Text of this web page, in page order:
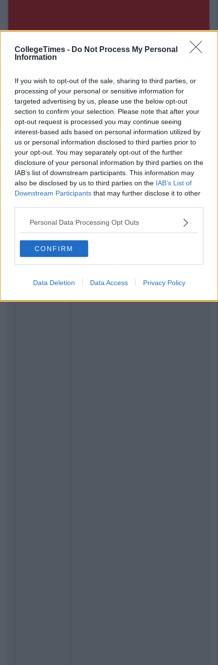
CollegeTimes - Do Not Process My Personal
Information
If you wish to opt-out of the sale, sharing to third parties, or
processing of your personal or sensitive information for
targeted advertising by us, please use the below opt-out
section to confirm your selection. Please note that after your
opt-out request is processed you may continue seeing
interest-based ads based on personal information utilized by
us or personal information disclosed to third parties prior to
your opt-out. You may separately opt-out of the further
disclosure of your personal information by third parties on the
IAB’s list of downstream participants. This information may
also be disclosed by us to third parties on the IAB’s List of
Downstream Participants that may further disclose it to other
Personal Data Processing Opt Outs
CONFIRM
Data Deletion Data Access Privacy Policy
Related Articles
ENTERTAINMENT ByCiara Finnegan
This NUIG Student's Election Video Will
Have You Enrolling Just To Vote For Him